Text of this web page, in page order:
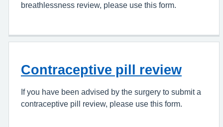
breathlessness review, please use this form.
Contraceptive pill review
If you have been advised by the surgery to submit a
contraceptive pill review, please use this form.